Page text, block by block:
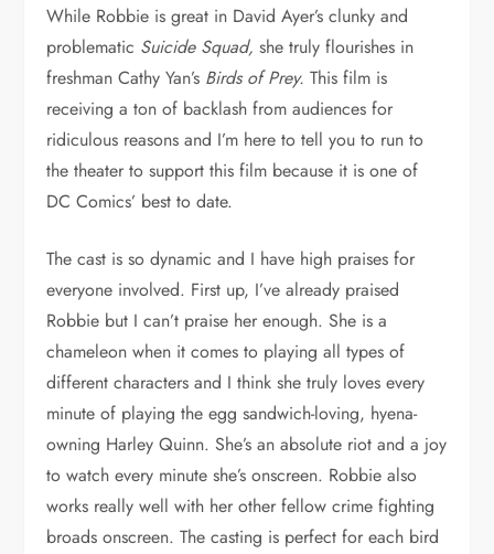
While Robbie is great in David Ayer’s clunky and
problematic Suicide Squad,she truly flourishes in
freshman Cathy Yan’s Birds of Prey.This film is
receiving a ton of backlash from audiences for
ridiculous reasons and I’m here to tell you to run to
the theater to support this film because it is one of
DC Comics’ best to date.
The cast is so dynamic and I have high praises for
everyone involved. First up, I’ve already praised
Robbie but I can’t praise her enough. She is a
chameleon when it comes to playing all types of
different characters and I think she truly loves every
minute of playing the egg sandwich-loving, hyena-
owning Harley Quinn. She’s an absolute riot and a joy
to watch every minute she’s onscreen. Robbie also
works really well with her other fellow crime fighting
broads onscreen. The casting is perfect for each bird